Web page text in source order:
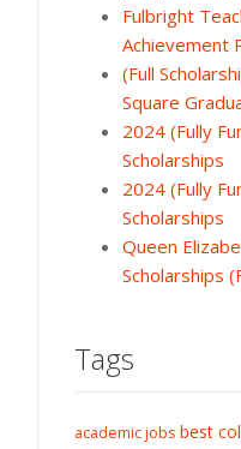
Fulbright
Achievement
(Full
Square
2024 (Fully
Scholarships
2024 (Fully
Scholarships
Queen
Scholarships
Tags
academic jobs best